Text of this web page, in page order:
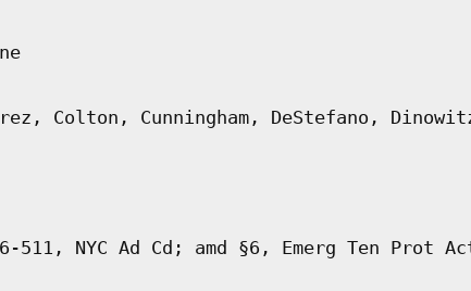
Colton, Cunningham, DeStefano,
511, NYC Ad Cd; amd §6, Emerg Ten Prot